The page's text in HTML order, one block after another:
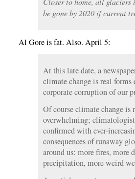
be gone by 2020 if current
Al Gore is fat. Also. April 5:
At this late date, a
climate change is real forms
corporate corruption of our
Of course climate change
overwhelming;
confirmed with ever-
consequences of runaway
around us: more fires, more
precipitation, more weird